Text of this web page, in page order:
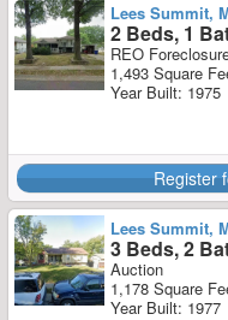
Lees Summit,
2 Beds, 1
REO
1,493 Square
Year Built: 1975
Register
Lees Summit,
3 Beds, 2
Auction
1,178 Square
Year Built: 1977